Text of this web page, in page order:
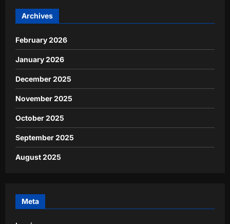
Archives
February 2026
January 2026
December 2025
November 2025
October 2025
September 2025
August 2025
Meta